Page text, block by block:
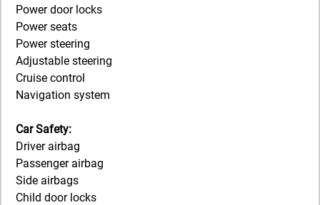
Power door locks
Power seats
Power steering
Adjustable steering
Cruise control
Navigation system
Car Safety:
Driver airbag
Passenger airbag
Side airbags
Child door locks